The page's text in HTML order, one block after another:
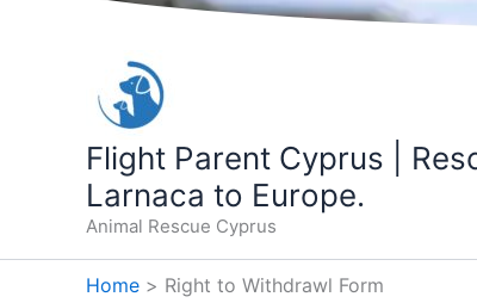
Flight Parent Cyprus |
Larnaca to Europe.
Animal Rescue Cyprus
Home Right to Withdrawl Form